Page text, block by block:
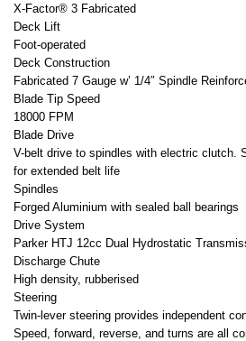
X-Factor® 3 Fabricated
Deck Lift
Foot-operated
Deck Construction
Fabricated 7 Gauge w’ 1/4″ Spindle
Blade Tip Speed
18000 FPM
Blade Drive
V-belt drive to spindles with electric clutch.
for extended belt life
Spindles
Forged Aluminium with sealed ball bearings
Drive System
Parker HTJ 12cc Dual Hydrostatic
Discharge Chute
High density, rubberised
Steering
Twin-lever steering provides independent
Speed, forward, reverse, and turns are all